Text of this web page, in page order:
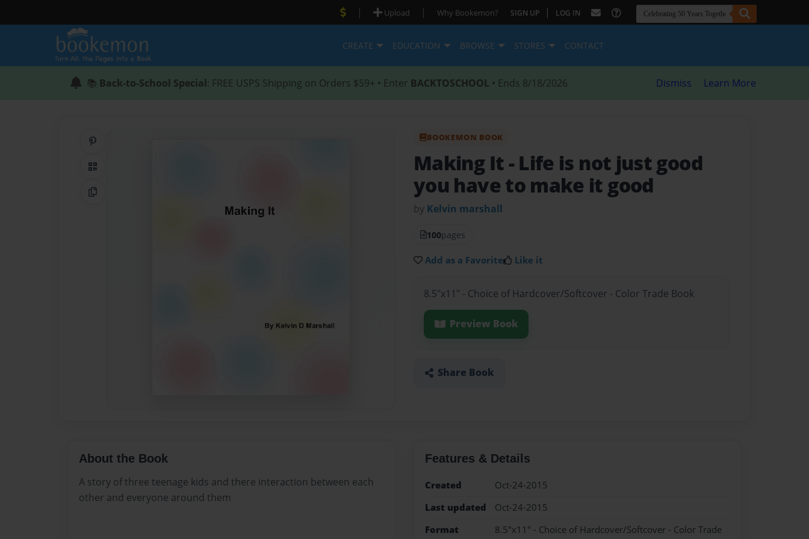
| Upload | Why Bookemon? SIGN UP | LOG IN
CREATE EDUCATION BROWSE STORES CONTACT
📚 Back-to-School Special: FREE USPS Shipping on Orders $59+ • Enter BACKTOSCHOOL • Ends 8/18/2026 Dismiss Learn More
QR Code
Copy Link
BOOKEMON BOOK
Making It - Life is not just good
you have to make it good
by Kelvin marshall
100pages
Add as a Favorite Like it
8.5"x11" - Choice of Hardcover/Softcover - Color Trade Book
Preview Book
Share Book
About the Book
A story of three teenage kids and there interaction between each
other and everyone around them
Features & Details
Created
Oct-24-2015
Last updated
Oct-24-2015
Format
8.5"x11" - Choice of Hardcover/Softcover - Color Trade